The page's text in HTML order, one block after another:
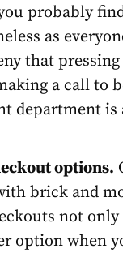
probably
as
that
a call to
department is
options.
brick and
not
option when